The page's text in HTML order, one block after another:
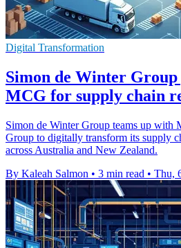
Digital Transformation
Simon de Winter
MCG for supply chain
Simon de Winter Group teams up with
Group to digitally transform its supply
across Australia and New Zealand.
By Kaleah Salmon • 3 min read • Thu,